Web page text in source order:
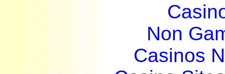
Non
Casinos